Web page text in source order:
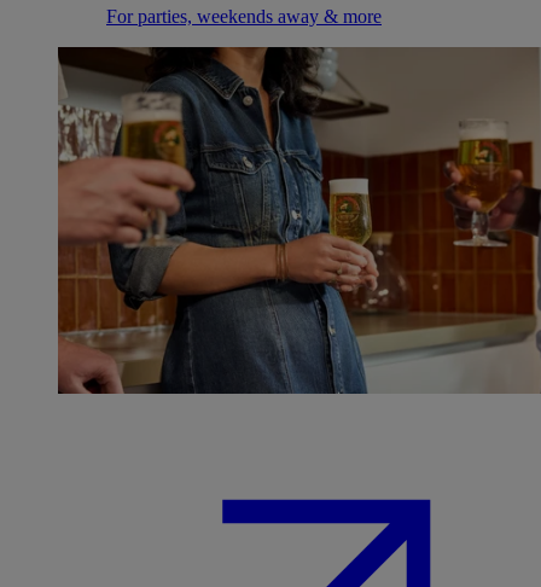
For parties, weekends away & more